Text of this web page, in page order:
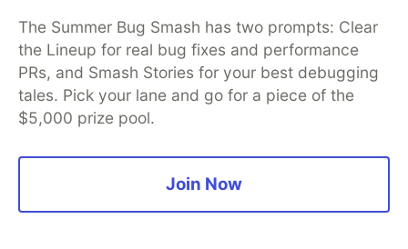
by Sentry
See more
Top comments(0) Subscribe
The Summer Bug Smash has two prompts: Clear
the Lineup for real bug fixes and performance
PRs, and Smash Stories for your best debugging
tales. Pick your lane and go for a piece of the
$5,000 prize pool.
Join Now